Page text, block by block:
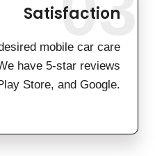
Satisfaction
mobile car care
have 5-star reviews
Store, and Google.